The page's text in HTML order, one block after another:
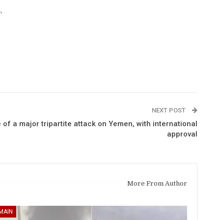
NEXT POST
of a major tripartite attack on Yemen, with international
approval
More From Author